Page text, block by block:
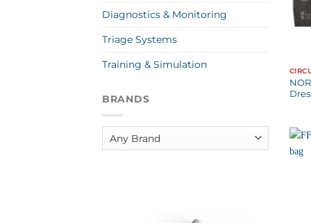
Diagnostics & Monitoring
Triage Systems
Training & Simulation
BRANDS